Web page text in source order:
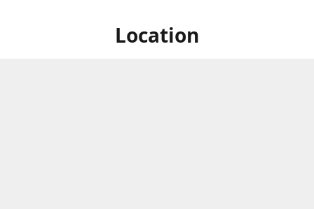
Location